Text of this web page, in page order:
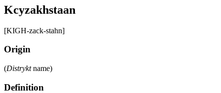
Kcyzakhstaan
[KIGH-zack-stahn]
Origin
(Distryktname)
Definition